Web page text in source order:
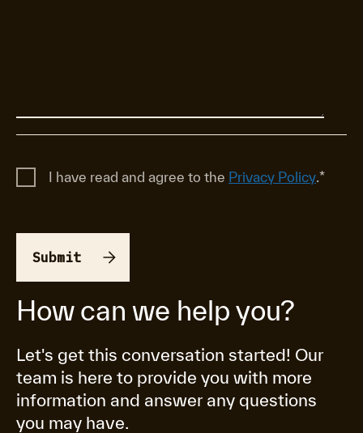
How can we help you?
Let's get this conversation started! Our
team is here to provide you with more
information and answer any questions
you may have.
I have read and agree to the Privacy Policy.*